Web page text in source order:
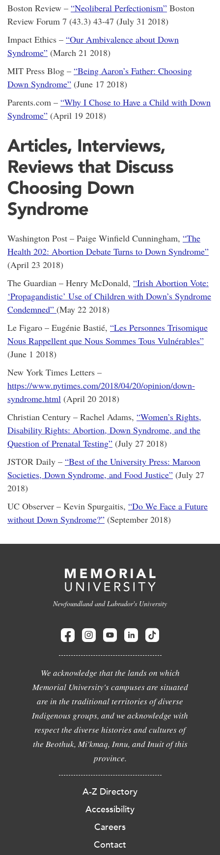
Boston Review – “Neoliberal Perfectionism” Boston
Review Forum 7 (43.3) 43-47 (July 31 2018)
Impact Ethics – “Our Ambivalence about Down
Syndrome” (March 21 2018)
MIT Press Blog – “Being Aaron’s Father: Choosing
Down Syndrome” (June 17 2018)
Parents.com – “Why I Chose to Have a Child with Down
Syndrome” (April 19 2018)
Articles, Interviews,
Reviews that Discuss
Choosing Down
Syndrome
Washington Post – Paige Winfield Cunningham, “The
Health 202: Abortion Debate Turns to Down Syndrome”
(April 23 2018)
The Guardian – Henry McDonald, “Irish Abortion Vote:
‘Propagandistic’ Use of Children with Down’s Syndrome
Condemned” (May 22 2018)
Le Figaro – Eugénie Bastié, “Les Personnes Trisomique
Nous Rappellent que Nous Sommes Tous Vulnérables”
(June 1 2018)
New York Times Letters –
https://www.nytimes.com/2018/04/20/opinion/down-
syndrome.html (April 20 2018)
Christian Century – Rachel Adams, “Women’s Rights,
Disability Rights: Abortion, Down Syndrome, and the
Question of Prenatal Testing” (July 27 2018)
JSTOR Daily – “Best of the University Press: Maroon
Societies, Down Syndrome, and Food Justice” (July 27
2018)
UC Observer – Kevin Spurgaitis, “Do We Face a Future
without Down Syndrome?” (September 2018)
Newfoundland and Labrador's University
We acknowledge that the lands on which
Memorial University's campuses are situated
are in the traditional territories of diverse
Indigenous groups, and we acknowledge with
respect the diverse histories and cultures of
the Beothuk, Mi'kmaq, Innu, and Inuit of this
province.
A-Z Directory
Accessibility
Careers
Contact